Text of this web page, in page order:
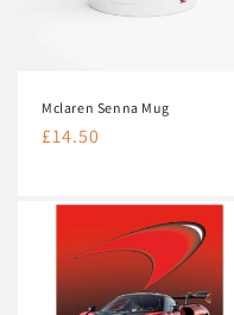
Mclaren Senna Mug
Regular
£14.50